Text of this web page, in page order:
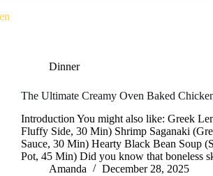
Dinner
The Ultimate Creamy Oven Baked
Introduction You might also like: Greek
Fluffy Side, 30 Min) Shrimp Saganaki
Sauce, 30 Min) Hearty Black Bean Soup
Pot, 45 Min) Did you know that boneless
Amanda
December 28, 2025